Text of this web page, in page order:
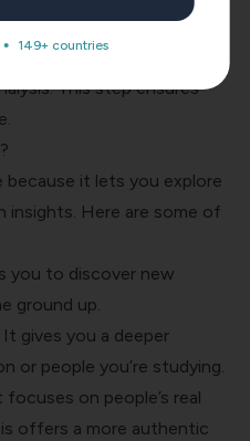
it against existing
evidence, or conducting
This step ensures
because it lets you explore
insights. Here are some of
you to discover new
ground up.
It gives you a deeper
or people you’re studying.
focuses on people’s real
offers a more authentic
149+ countries